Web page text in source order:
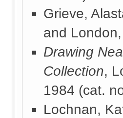
Grieve,
and
Drawing
Collection,
1984 (cat.
Lochnan,